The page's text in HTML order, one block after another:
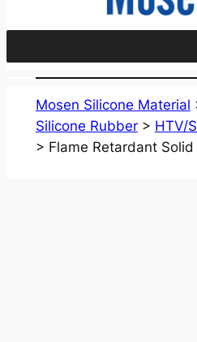
Mosen Silicone Material
Silicone Rubber> HTV/
> Flame Retardant